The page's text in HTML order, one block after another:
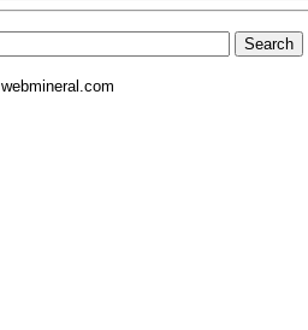
webmineral.com